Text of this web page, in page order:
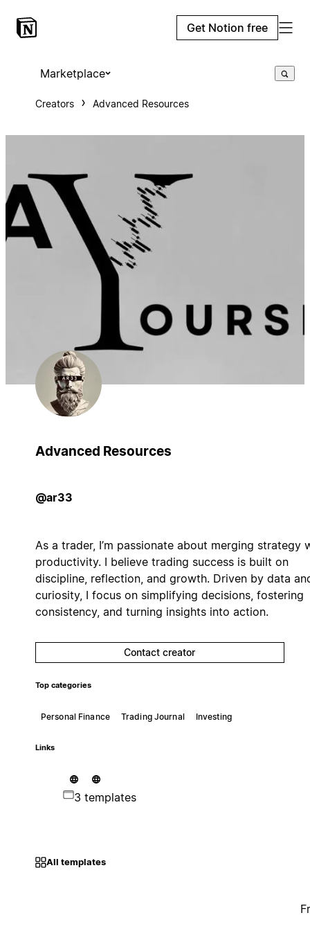
Get Notion free
Marketplace
Creators Advanced Resources
Advanced Resources
@ar33
As a trader, I’m passionate about merging strategy
productivity. I believe trading success is built on
discipline, reflection, and growth. Driven by data
curiosity, I focus on simplifying decisions, fostering
consistency, and turning insights into action.
Contact creator
Top categories
Personal Finance Trading Journal Investing
Links
3 templates
All templates